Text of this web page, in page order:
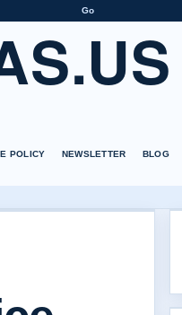
Go
POLICY NEWSLETTER BLOG